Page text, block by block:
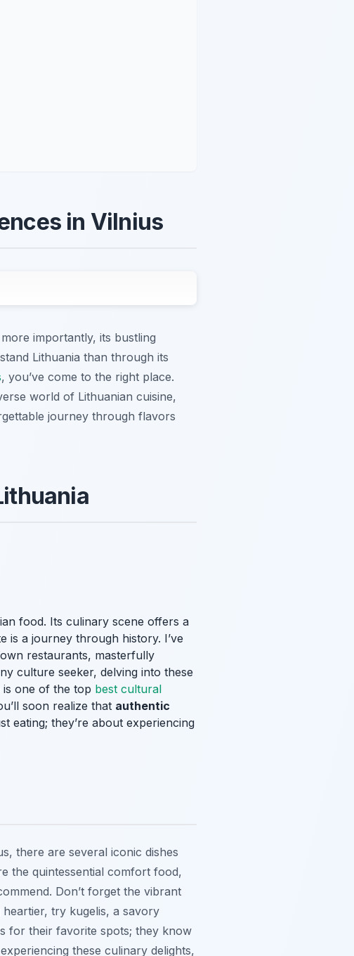
in Vilnius
importantly, its bustling
Lithuania than through its
, you’ve come to the right place.
world of Lithuanian cuisine,
journey through flavors
food. Its culinary scene offers a
is a journey through history. I’ve
restaurants, masterfully
culture seeker, delving into these
is one of the top best cultural
soon realize that authentic
eating; they’re about experiencing
there are several iconic dishes
the quintessential comfort food,
Don’t forget the vibrant
heartier, try kugelis, a savory
for their favorite spots; they know
these culinary delights,